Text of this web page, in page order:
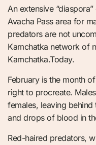
An extensive
Avacha Pass area for
predators are not
Kamchatka network of
Kamchatka.Today.
February is the month
right to procreate.
females, leaving
and drops of blood in
Red-haired predators,